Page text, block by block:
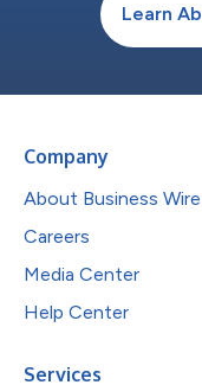
Learn
Company
About Business Wire
Careers
Media Center
Help Center
Services